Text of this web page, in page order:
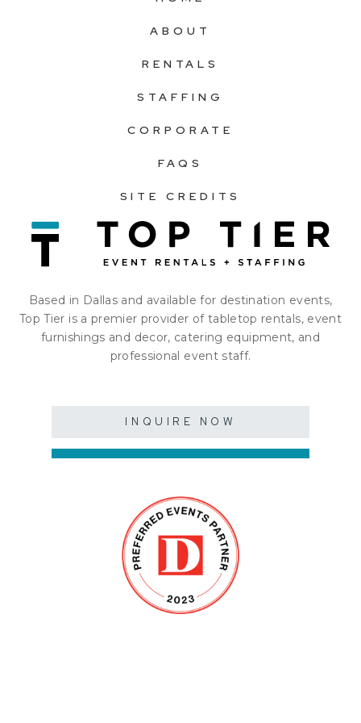
ABOUT
RENTALS
STAFFING
CORPORATE
FAQS
SITE CREDITS
Based in Dallas and available for destination events,
Top Tier is a premier provider of tabletop rentals, event
furnishings and decor, catering equipment, and
professional event staff.
INQUIRE NOW